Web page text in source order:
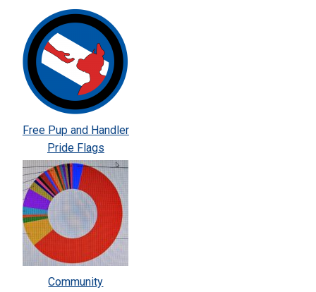
Free Pup and Handler
Pride Flags
Community